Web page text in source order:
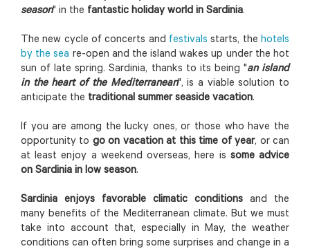
season" in the fantastic holiday world in Sardinia.
The new cycle of concerts and festivalsstarts, thehotels
by the sea re-open and the island wakes up under the hot
sun of late spring. Sardinia, thanks to its being "an island
in the heart of the Mediterranean", is a viable solution to
anticipate the traditional summer seaside vacation.
If you are among the lucky ones, or those who have the
opportunity to go on vacation at this time of year, or can
at least enjoy a weekend overseas, here is some advice
on Sardinia in low season.
Sardinia enjoys favorable climatic conditions and the
many benefits of the Mediterranean climate. But we must
take into account that, especially in May, the weather
conditions can often bring some surprises and change in a